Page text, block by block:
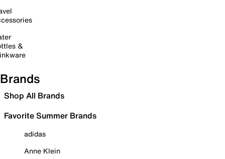
&
Brands
Shop All Brands
Favorite Summer Brands
adidas
Anne Klein